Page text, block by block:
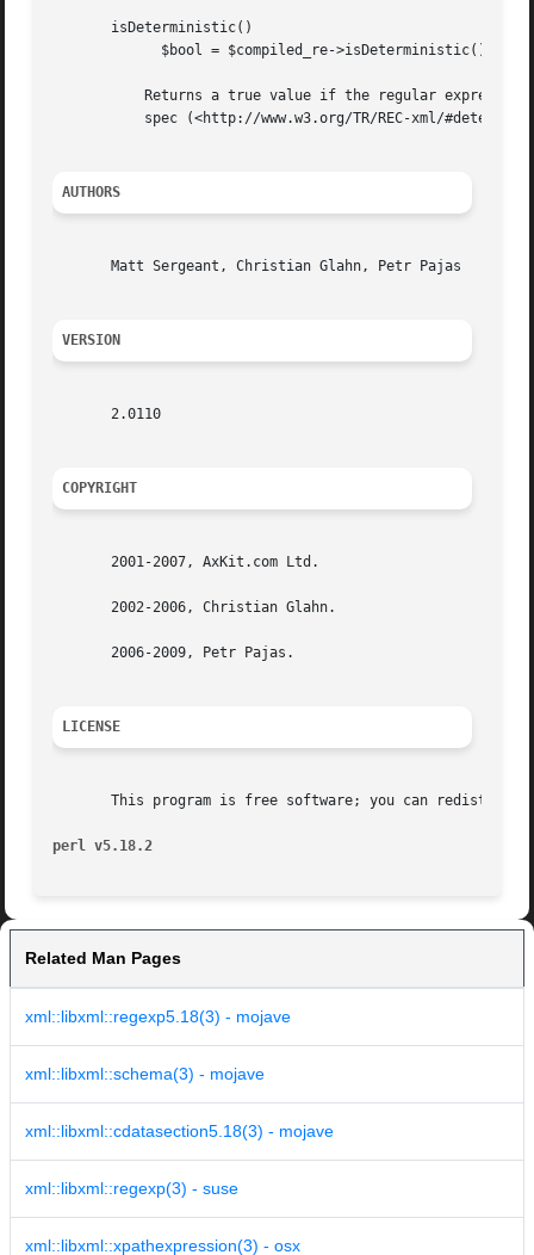
       isDeterministic()
AUTHORS
       Matt Sergeant, Christian Glahn, Petr Pajas
VERSION
       2.0110
COPYRIGHT
       2001-2007, AxKit.com Ltd.
       2002-2006, Christian Glahn.
       2006-2009, Petr Pajas.
LICENSE
This program is free software; you can
perl v5.18.2
Related Man Pages
xml::libxml::regexp5.18(3) - mojave
xml::libxml::schema(3) - mojave
xml::libxml::cdatasection5.18(3) - mojave
xml::libxml::regexp(3) - suse
xml::libxml::xpathexpression(3) - osx